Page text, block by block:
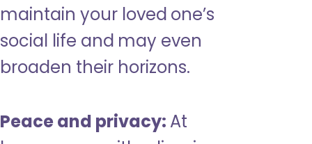
maintain your loved one’s
social life and may even
broaden their horizons.
Peace and privacy: At